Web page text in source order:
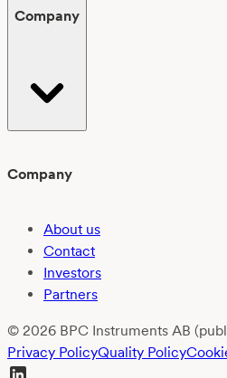
Company
Company
About us
Contact
Investors
Partners
© 2026 BPC Instruments AB
Privacy PolicyQuality Policy